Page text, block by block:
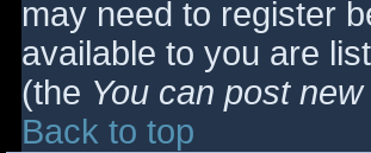
may need to register
available to you are
(the You can post
Back to top